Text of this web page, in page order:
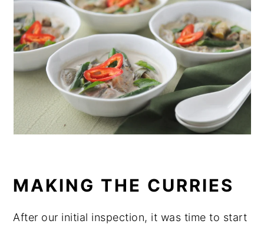
MAKING THE CURRIES
After our initial inspection, it was time to start